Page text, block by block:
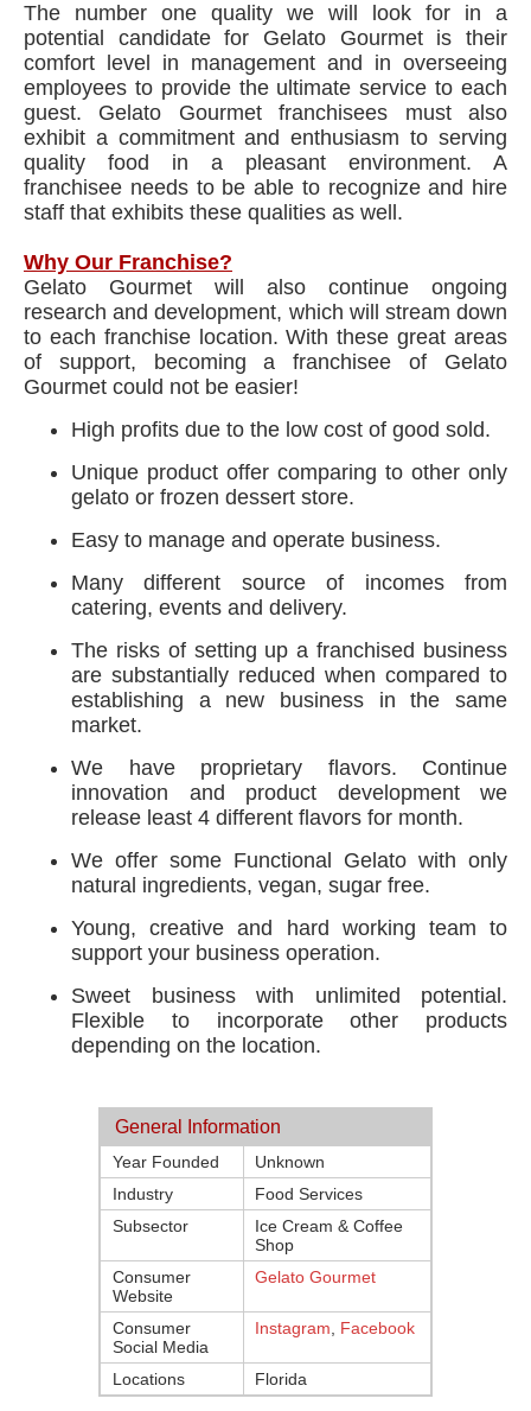
The number one quality we will look for in a
potential candidate for Gelato Gourmet is their
comfort level in management and in overseeing
employees to provide the ultimate service to each
guest. Gelato Gourmet franchisees must also
exhibit a commitment and enthusiasm to serving
quality food in a pleasant environment. A
franchisee needs to be able to recognize and hire
staff that exhibits these qualities as well.
Why Our Franchise?
Gelato Gourmet will also continue ongoing
research and development, which will stream down
to each franchise location. With these great areas
of support, becoming a franchisee of Gelato
Gourmet could not be easier!
High profits due to the low cost of good sold.
Unique product offer comparing to other only
gelato or frozen dessert store.
Easy to manage and operate business.
Many different source of incomes from
catering, events and delivery.
The risks of setting up a franchised business
are substantially reduced when compared to
establishing a new business in the same
market.
We have proprietary flavors. Continue
innovation and product development we
release least 4 different flavors for month.
We offer some Functional Gelato with only
natural ingredients, vegan, sugar free.
Young, creative and hard working team to
support your business operation.
Sweet business with unlimited potential.
Flexible to incorporate other products
depending on the location.
General Information
Year Founded
Unknown
Industry
Food Services
Subsector
Ice Cream & Coffee
Shop
Consumer
Website
Gelato Gourmet
Consumer
Social Media
Instagram Facebook
Locations Florida